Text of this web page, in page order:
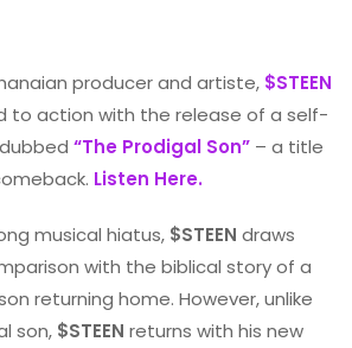
producer and artiste, $STEEN
to action with the release of a self-
“The Prodigal Son” – a title
Listen Here.
musical hiatus, $STEEN draws
with the biblical story of a
returning home. However, unlike
son, $STEEN returns with his new